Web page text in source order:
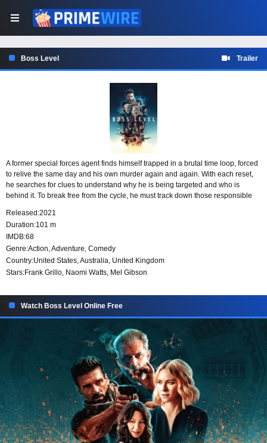
Boss Level Trailer
A former special forces agent finds himself trapped in a brutal time loop, forced
to relive the same day and his own murder again and again. With each reset,
he searches for clues to understand why he is being targeted and who is
behind it. To break free from the cycle, he must track down those responsible
Released:2021
Duration:101 m
IMDB:68
Genre:Action,Adventure, Comedy
Country:United States,Australia, United Kingdom
Stars:Frank Grillo, Naomi Watts, Mel Gibson
Watch Boss Level Online Free